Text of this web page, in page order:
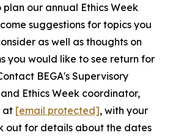
plan our annual Ethics Week
suggestions for topics you
as well as thoughts on
you would like to see return for
BEGA's Supervisory
Ethics Week coordinator,
at [email protected], with your
out for details about the dates